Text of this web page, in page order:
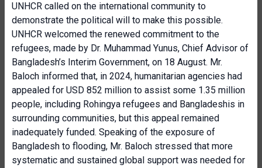
UNHCR called on the international community to
demonstrate the political will to make this possible.
UNHCR welcomed the renewed commitment to the
refugees, made by Dr. Muhammad Yunus, Chief Advisor of
Bangladesh’s Interim Government, on 18 August. Mr.
Baloch informed that, in 2024, humanitarian agencies had
appealed for USD 852 million to assist some 1.35 million
people, including Rohingya refugees and Bangladeshis in
surrounding communities, but this appeal remained
inadequately funded. Speaking of the exposure of
Bangladesh to flooding, Mr. Baloch stressed that more
systematic and sustained global support was needed for